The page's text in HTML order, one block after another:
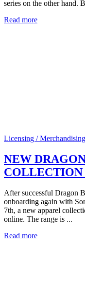
series on the other hand.
Read more
Licensing / Merchandising
NEW
After successful Dragon
onboarding again with
7th, a new apparel
online. The range is ...
Read more